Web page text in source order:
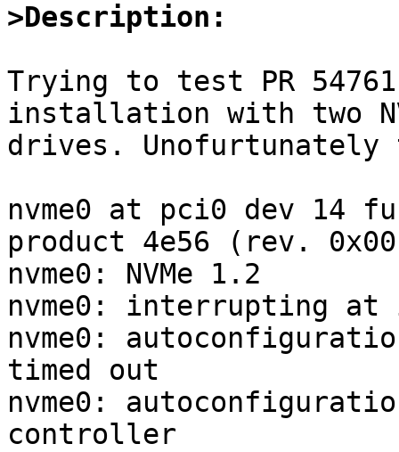
>Description:
Trying to test PR
installation with two
drives.
nvme0 at pci0 dev 14
product 4e56 (rev.
nvme0: NVMe 1.2
nvme0: interrupting at
nvme0:
timed out
nvme0:
controller